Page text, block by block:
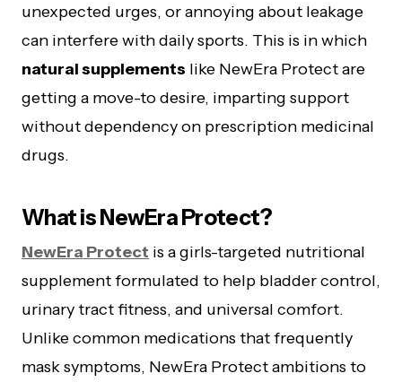
unexpected urges, or annoying about leakage
can interfere with daily sports. This is in which
natural supplements like NewEra Protect are
getting a move-to desire, imparting support
without dependency on prescription medicinal
drugs.
What is NewEra Protect?
NewEra Protect is a girls-targeted nutritional
supplement formulated to help bladder control,
urinary tract fitness, and universal comfort.
Unlike common medications that frequently
mask symptoms, NewEra Protect ambitions to